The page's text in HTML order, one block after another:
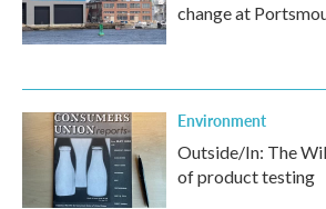
change at
Environment
Outside/In: The
of product testing